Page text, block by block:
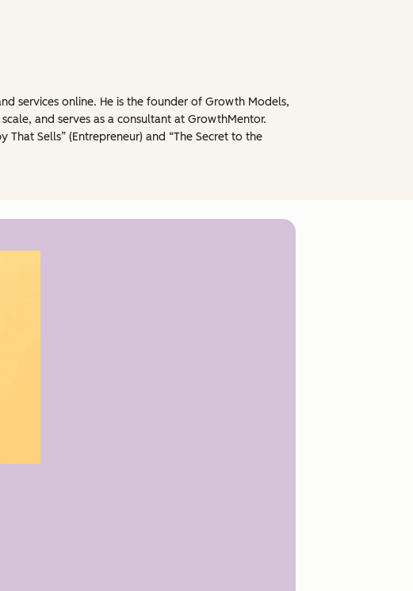
services online. He is the founder of Growth Models,
and serves as a consultant at GrowthMentor.
That Sells” (Entrepreneur) and “The Secret to the